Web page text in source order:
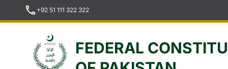
call +92 51 111 322 322
FEDERAL